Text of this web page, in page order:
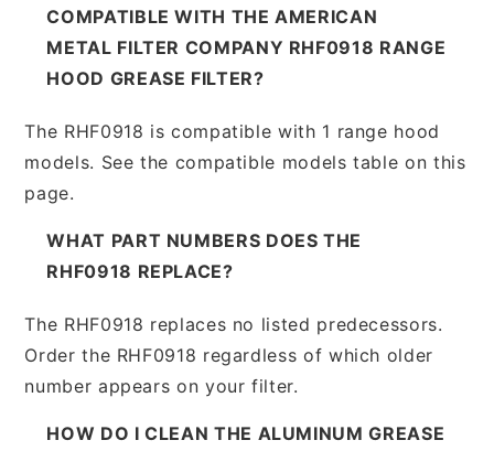
COMPATIBLE WITH THE AMERICAN
METAL FILTER COMPANY RHF0918 RANGE
HOOD GREASE FILTER?
The RHF0918 is compatible with 1 range hood
models. See the compatible models table on this
page.
WHAT PART NUMBERS DOES THE
RHF0918 REPLACE?
The RHF0918 replaces no listed predecessors.
Order the RHF0918 regardless of which older
number appears on your filter.
HOW DO I CLEAN THE ALUMINUM GREASE